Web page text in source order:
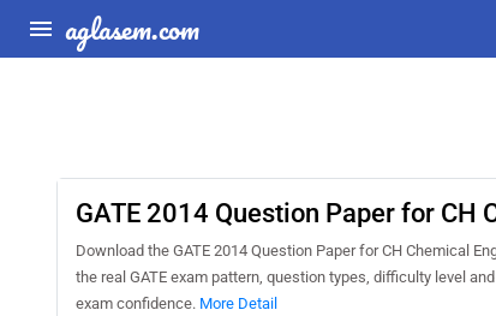
aglasem.com
GATE 2014 Question Paper for CH
Download the GATE 2014 Question Paper for CH Chemical
the real GATE exam pattern, question types, difficulty level
exam confidence. More Detail